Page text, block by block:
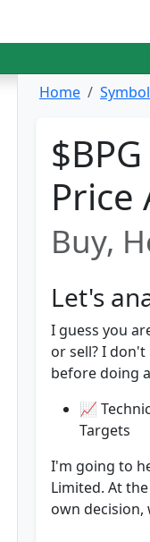
Home
Price
Buy,
Let's
I guess you
or sell? I
before doing
📈
Targets
I'm going to
Limited. At
own decision,